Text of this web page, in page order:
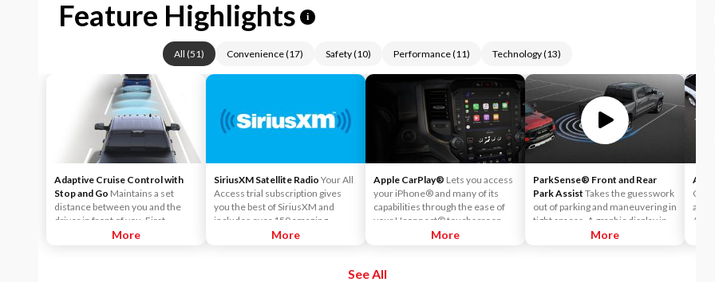
Feature Highlights i
All (51) Convenience(17) Safety(10) Performance(11) Technology(13)
Adaptive Cruise Control with
Stop and Go Maintains a set
distance between you and the
driver in front of you. First,
accelerate to the speed you want
More
SiriusXM Satellite Radio Your All
Access trial subscription gives
you the best of SiriusXM and
includes over 150 amazing
SiriusXM channels to explore - in
More
Apple CarPlay® Lets you access
your iPhone® and many of its
capabilities through the ease of
your Uconnect® touchscreen.
Listen to Apple Music®, get
send and receive messages.
More
ParkSense® Front and Rear
Park Assist Takes the guesswork
out of parking and maneuvering in
tight spaces. A graphic display in
the instrument cluster notifies
More
Can
See All